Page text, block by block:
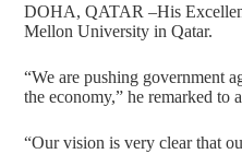
DOHA, QATAR –His
Mellon University in Qatar.
“We are pushing government
the economy,” he remarked to
“Our vision is very clear that